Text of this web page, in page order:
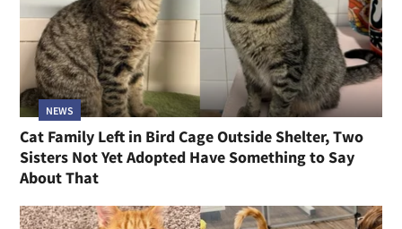
NEWS
Cat Family Left in Bird Cage Outside Shelter, Two
Sisters Not Yet Adopted Have Something to Say
About That